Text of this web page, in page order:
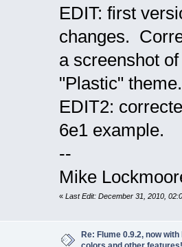
EDIT: first
changes.
a screenshot
"Plastic" theme.
EDIT2:
6e1 example.
--
Mike
« Last Edit: December 31, 2010,
Re: Flume 0.9.2, now